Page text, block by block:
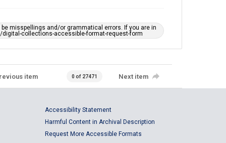
misspellings and/or grammatical errors. If you are in
collections-accessible-format-request-form
item 0 of 27471 Next item
Accessibility Statement
Harmful Content in Archival Description
Request More Accessible Formats